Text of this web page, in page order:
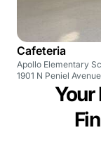
Cafeteria
Apollo Elementary
1901 N Peniel
Your